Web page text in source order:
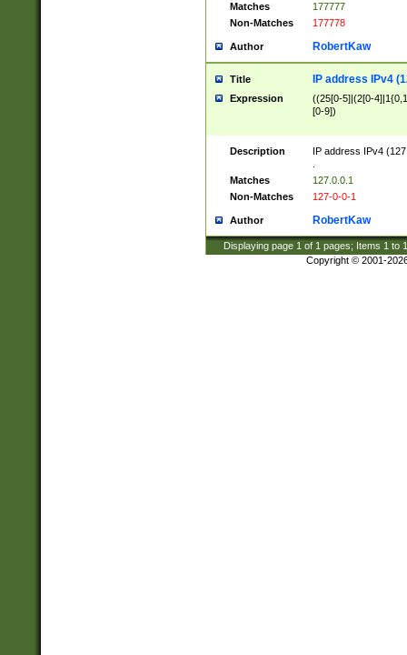
Matches
177777
Non-Matches
177778
Author RobertKaw
Title IP address IPv4
Expression
((25[0-5]|(2[0-
[0-9])
Description
IP address IPv4
Matches
127.0.0.1
Non-Matches
127-0-0-1
Author RobertKaw
Displaying page 1 of 1 pages; Items 1 to
Copyright © 2001-